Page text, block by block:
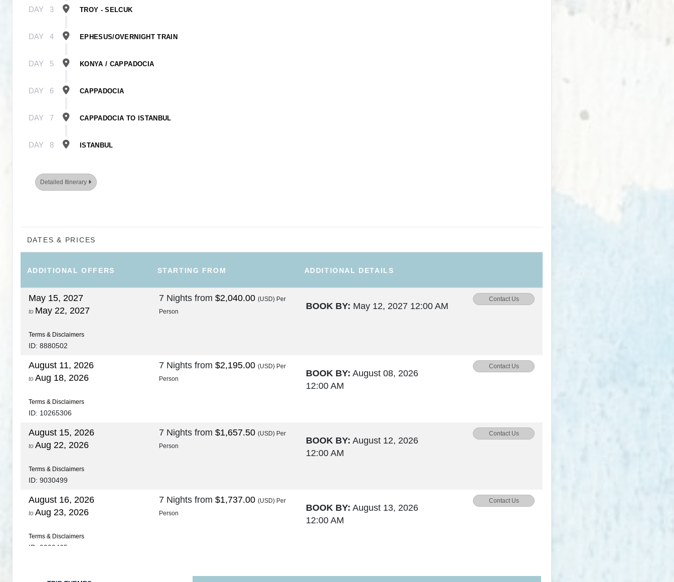
DAY 3 TROY - SELCUK
DAY 4 EPHESUS/OVERNIGHT TRAIN
DAY 5 KONYA / CAPPADOCIA
DAY 6 CAPPADOCIA
DAY 7 CAPPADOCIA TO ISTANBUL
DAY 8 ISTANBUL
Detailed Itinerary
DATES & PRICES
ADDITIONALOFFERS STARTING FROM ADDITIONAL DETAILS
May 15, 2027
to May 22, 2027
Terms & Disclaimers
ID: 8880502
7 Nights from $2,040.00 (USD) Per
Person
BOOK BY: May 12, 2027 12:00 AM
Contact Us
August 11, 2026
to Aug 18, 2026
Terms & Disclaimers
ID: 10265306
7 Nights from $2,195.00 (USD) Per
Person
BOOK BY: August 08, 2026
12:00 AM
Contact Us
August 15, 2026
to Aug 22, 2026
Terms & Disclaimers
ID: 9030499
7 Nights from $1,657.50 (USD) Per
Person
BOOK BY: August 12, 2026
12:00 AM
Contact Us
August 16, 2026
to Aug 23, 2026
Terms & Disclaimers
ID: 9030465
7 Nights from $1,737.00 (USD) Per
Person
BOOK BY: August 13, 2026
12:00 AM
Contact Us
Aug 25, 2026 BOOK BY: August 15, 2026